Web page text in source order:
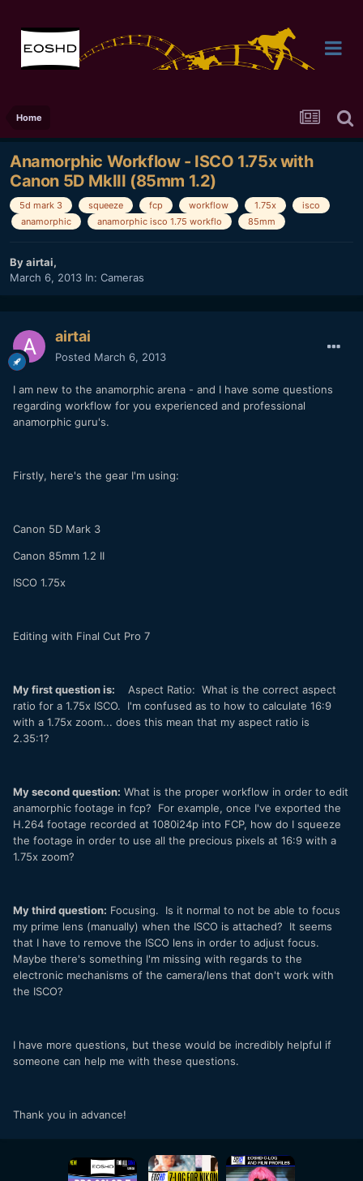
Home
Anamorphic Workflow - ISCO 1.75x with
Canon 5D MkIII (85mm 1.2)
5d mark 3 squeeze fcp workflow 1.75x
isco
anamorphic
anamorphic isco 1.75 workflo 85mm
Byairtai,
March 6, 2013 In: Cameras
airtai
Posted March 6, 2013
I am new to the anamorphic arena - and I have some questions
regarding workflow for you experienced and professional
anamorphic guru's.
Firstly, here's the gear I'm using:
Canon 5D Mark 3
Canon 85mm 1.2 II
ISCO 1.75x
Editing with Final Cut Pro 7
My first question is: Aspect Ratio: What is the correct aspect
ratio for a 1.75x ISCO. I'm confused as to how to calculate 16:9
with a 1.75x zoom... does this mean that my aspect ratio is
2.35:1?
My second question: What is the proper workflow in order to edit
anamorphic footage in fcp? For example, once I've exported the
H.264 footage recorded at 1080i24p into FCP, how do I squeeze
the footage in order to use all the precious pixels at 16:9 with a
1.75x zoom?
My third question: Focusing. Is it normal to not be able to focus
my prime lens (manually) when the ISCO is attached? It seems
that I have to remove the ISCO lens in order to adjust focus.
Maybe there's something I'm missing with regards to the
electronic mechanisms of the camera/lens that don't work with
the ISCO?
I have more questions, but these would be incredibly helpful if
someone can help me with these questions.
Thank you in advance!